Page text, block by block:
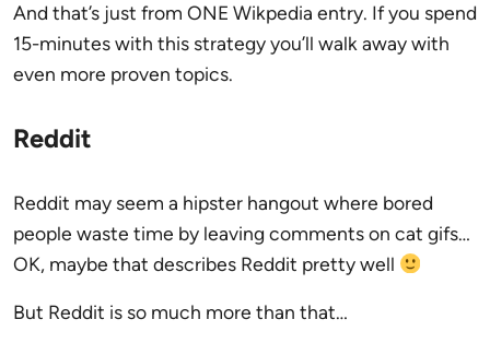
And that’s just from ONE Wikpedia entry. If you spend
15-minutes with this strategy you’ll walk away with
even more proven topics.
Reddit
Reddit may seem a hipster hangout where bored
people waste time by leaving comments on cat gifs…
OK, maybe that describes Reddit pretty well
But Reddit is so much more than that…